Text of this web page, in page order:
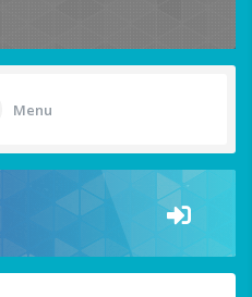
Menu